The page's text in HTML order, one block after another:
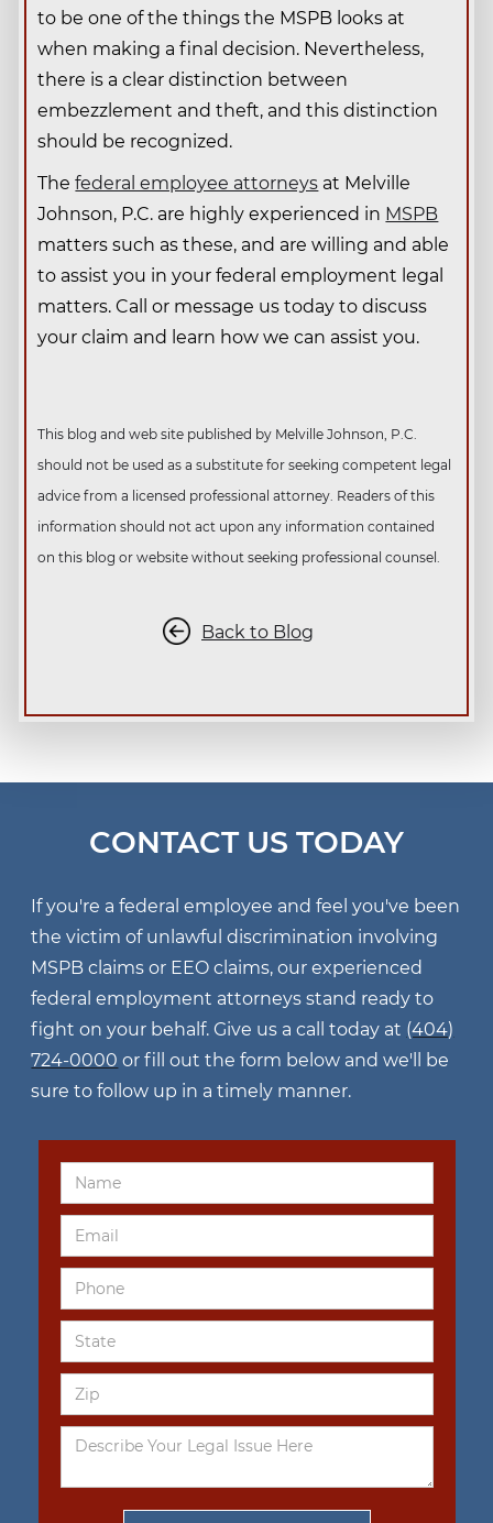
to be one of the things the MSPB looks at
when making a final decision. Nevertheless,
there is a clear distinction between
embezzlement and theft, and this distinction
should be recognized.
Thefederal employee attorneys at Melville
Johnson, P.C. are highly experienced in MSPB
matters such as these, and are willing and able
to assist you in your federal employment legal
matters. Call or message us today to discuss
your claim and learn how we can assist you.
This blog and web site published by Melville Johnson, P.C.
should not be used as a substitute for seeking competent legal
advice from a licensed professional attorney. Readers of this
information should not act upon any information contained
on this blog or website without seeking professional counsel.
Back to Blog
CONTACT US TODAY
If you're a federal employee and feel you've been
the victim of unlawful discrimination involving
MSPB claims or EEO claims, our experienced
federal employment attorneys stand ready to
fight on your behalf. Give us a call today at (404)
724-0000 or fill out the form below and we'll be
sure to follow up in a timely manner.